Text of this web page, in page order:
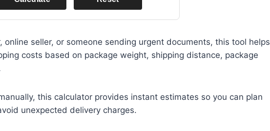
online seller, or someone sending urgent documents, this tool helps
costs based on package weight, shipping distance, package
this calculator provides instant estimates so you can plan
unexpected delivery charges.